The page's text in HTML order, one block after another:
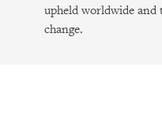
upheld worldwide and
change.